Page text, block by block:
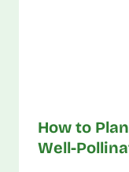
How to
Well-